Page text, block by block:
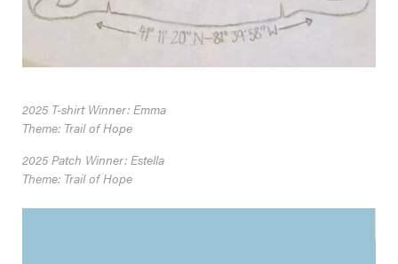
2025 T-shirt Winner: Emma
Theme: Trail of Hope
2025 Patch Winner: Estella
Theme: Trail of Hope